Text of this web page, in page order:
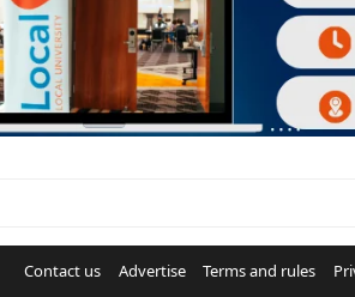
Contact us Advertise Terms and rules